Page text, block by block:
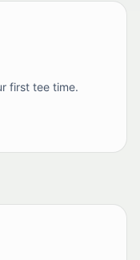
first tee time.